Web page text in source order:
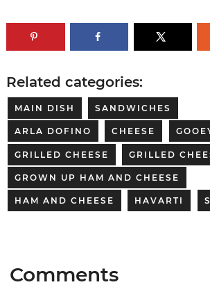
Related categories:
MAIN DISH SANDWICHES
ARLA DOFINO CHEESE
GRILLED CHEESE GRILLED
GROWN UP HAM AND CHEESE
HAM AND CHEESE HAVARTI
Comments